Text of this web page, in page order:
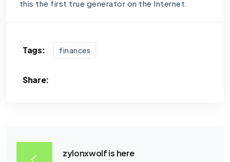
this the first true generator on the Internet.
Tags: finances
Share:
zylonxwolf is here